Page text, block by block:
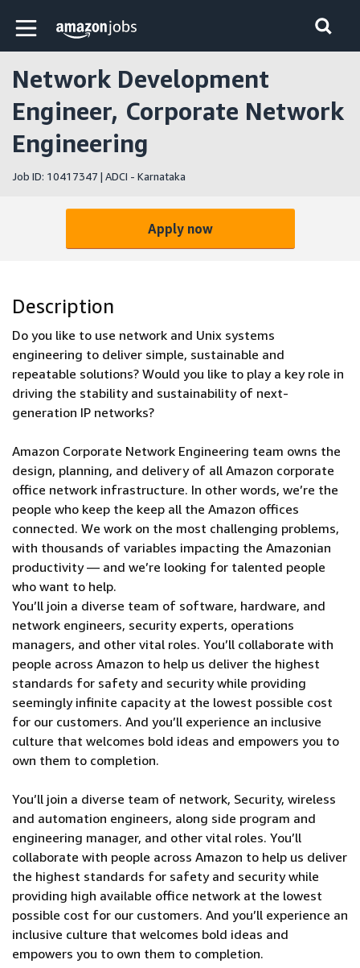
Skip to main content
Amazon Jobs home page
Network Development
Engineer, Corporate Network
Engineering
Job ID: 10417347 | ADCI - Karnataka
Apply now
Description
Do you like to use network and Unix systems
engineering to deliver simple, sustainable and
repeatable solutions? Would you like to play a key role in
driving the stability and sustainability of next-
generation IP networks?
Amazon Corporate Network Engineering team owns the
design, planning, and delivery of all Amazon corporate
office network infrastructure. In other words, we’re the
people who keep the keep all the Amazon offices
connected. We work on the most challenging problems,
with thousands of variables impacting the Amazonian
productivity — and we’re looking for talented people
who want to help.
You’ll join a diverse team of software, hardware, and
network engineers, security experts, operations
managers, and other vital roles. You’ll collaborate with
people across Amazon to help us deliver the highest
standards for safety and security while providing
seemingly infinite capacity at the lowest possible cost
for our customers. And you’ll experience an inclusive
culture that welcomes bold ideas and empowers you to
own them to completion.
You’ll join a diverse team of network, Security, wireless
and automation engineers, along side program and
engineering manager, and other vital roles. You’ll
collaborate with people across Amazon to help us deliver
the highest standards for safety and security while
providing high available office network at the lowest
possible cost for our customers. And you’ll experience an
inclusive culture that welcomes bold ideas and
empowers you to own them to completion.